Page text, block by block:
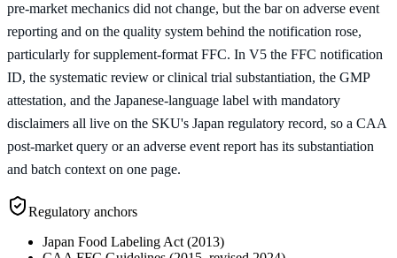
pre-market mechanics did not change, but the bar on adverse event
reporting and on the quality system behind the notification rose,
particularly for supplement-format FFC. In V5 the FFC notification
ID, the systematic review or clinical trial substantiation, the GMP
attestation, and the Japanese-language label with mandatory
disclaimers all live on the SKU's Japan regulatory record, so a CAA
post-market query or an adverse event report has its substantiation
and batch context on one page.
Regulatory anchors
Japan Food Labeling Act (2013)